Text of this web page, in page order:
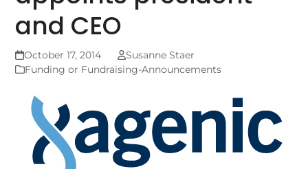
and CEO
October 17, 2014
Susanne Staer
Funding or Fundraising-Announcements